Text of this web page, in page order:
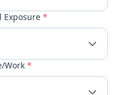
Exposure *
Work *